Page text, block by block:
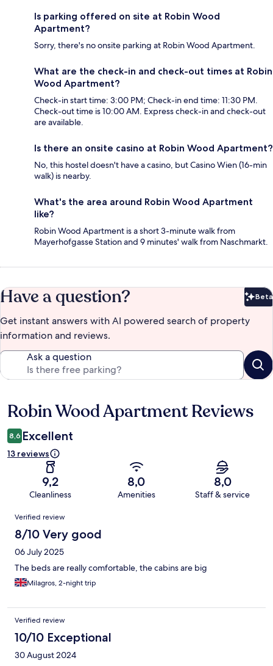
Is parking offered on site at Robin Wood
Apartment?
Sorry, there's no onsite parking at Robin Wood Apartment.
What are the check-in and check-out times at Robin
Wood Apartment?
Check-in start time: 3:00 PM; Check-in end time: 11:30 PM.
Check-out time is 10:00 AM. Express check-in and check-out
are available.
Is there an onsite casino at Robin Wood Apartment?
No, this hostel doesn't have a casino, but Casino Wien (16-min
walk) is nearby.
What's the area around Robin Wood Apartment
like?
Robin Wood Apartment is a short 3-minute walk from
Mayerhofgasse Station and 9 minutes' walk from Naschmarkt.
Have a question? Beta
Get instant answers with AI powered search of property
information and reviews.
Ask a question
Reviews
Robin Wood Apartment Reviews
8,6 Excellent
13 reviews
9,2
Cleanliness
8,0
Amenities
8,0
Staff & service
Reviews
Verified review
8/10 Very good
06 July 2025
The beds are really comfortable, the cabins are big
Milagros, 2-night trip
Verified review
10/10 Exceptional
30 August 2024